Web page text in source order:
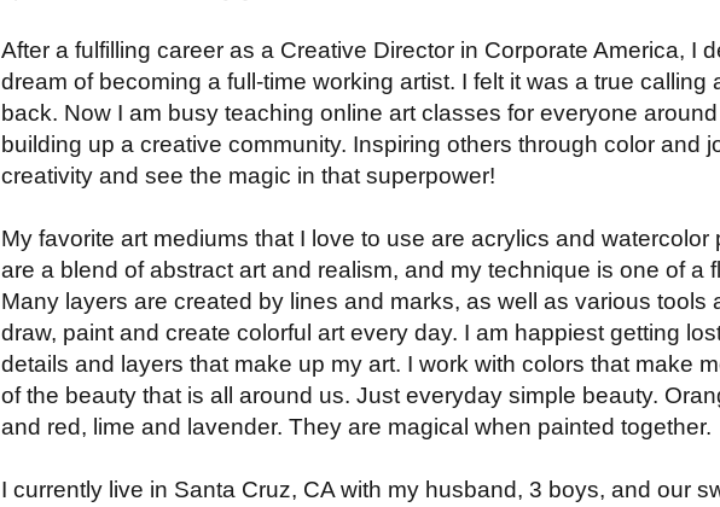
After a fulfilling career as a Creative Director in Corporate America, I
dream of becoming a full-time working artist. I felt it was a true calling
back. Now I am busy teaching online art classes for everyone
building up a creative community. Inspiring others through color and
creativity and see the magic in that superpower!
My favorite art mediums that I love to use are acrylics and watercolor
are a blend of abstract art and realism, and my technique is one of a
Many layers are created by lines and marks, as well as various tools
draw, paint and create colorful art every day. I am happiest getting
details and layers that make up my art. I work with colors that make
of the beauty that is all around us. Just everyday simple beauty.
and red, lime and lavender. They are magical when painted together.
I currently live in Santa Cruz, CA with my husband, 3 boys, and our